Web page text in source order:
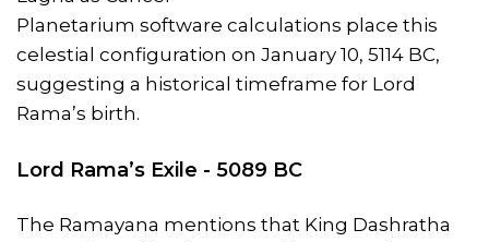
Planetarium software calculations place this
celestial configuration on January 10, 5114 BC,
suggesting a historical timeframe for Lord
Rama’s birth.
Lord Rama’s Exile - 5089 BC
The Ramayana mentions that King Dashratha